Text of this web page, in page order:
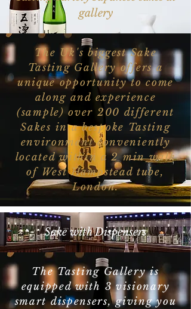
gallery
The Uk's biggest Sake
Tasting Gallery offers a
unique opportunity to come
along and experience
(sample) over 200 different
Sakes in a bespoke Tasting
environment conveniently
located within a 2 min walk
of West Hampstead tube,
London.
Sake with Dispensers
The Tasting Gallery is
equipped with 3 visionary
smart dispensers, giving you